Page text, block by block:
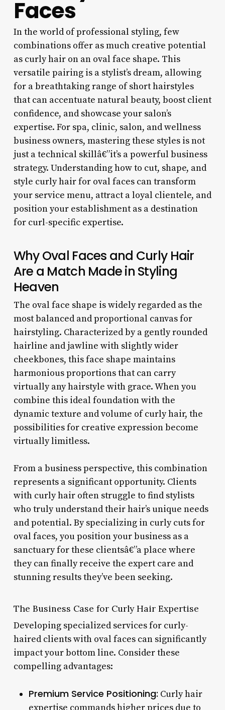
Faces
In the world of professional styling, few
combinations offer as much creative potential
as curly hair on an oval face shape. This
versatile pairing is a stylist’s dream, allowing
for a breathtaking range of short hairstyles
that can accentuate natural beauty, boost client
confidence, and showcase your salon’s
expertise. For spa, clinic, salon, and wellness
business owners, mastering these styles is not
just a technical skillâ€”it’s a powerful business
strategy. Understanding how to cut, shape, and
style curly hair for oval faces can transform
your service menu, attract a loyal clientele, and
position your establishment as a destination
for curl-specific expertise.
Why Oval Faces and Curly Hair
Are a Match Made in Styling
Heaven
The oval face shape is widely regarded as the
most balanced and proportional canvas for
hairstyling. Characterized by a gently rounded
hairline and jawline with slightly wider
cheekbones, this face shape maintains
harmonious proportions that can carry
virtually any hairstyle with grace. When you
combine this ideal foundation with the
dynamic texture and volume of curly hair, the
possibilities for creative expression become
virtually limitless.
From a business perspective, this combination
represents a significant opportunity. Clients
with curly hair often struggle to find stylists
who truly understand their hair’s unique needs
and potential. By specializing in curly cuts for
oval faces, you position your business as a
sanctuary for these clientsâ€”a place where
they can finally receive the expert care and
stunning results they’ve been seeking.
The Business Case for Curly Hair Expertise
Developing specialized services for curly-
haired clients with oval faces can significantly
impact your bottom line. Consider these
compelling advantages:
Premium Service Positioning: Curly hair
expertise commands higher prices due to